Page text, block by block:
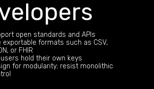
open standards and APIs
exportable formats such as CSV,
or FHIR
users hold their own keys
for modularity; resist monolithic